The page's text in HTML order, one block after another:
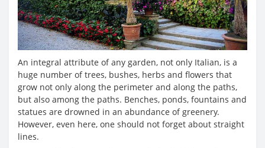
An integral attribute of any garden, not only Italian, is a
huge number of trees, bushes, herbs and flowers that
grow not only along the perimeter and along the paths,
but also among the paths. Benches, ponds, fountains and
statues are drowned in an abundance of greenery.
However, even here, one should not forget about straight
lines.